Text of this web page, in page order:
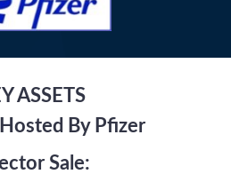
ASSETS
By Pfizer
Sale: